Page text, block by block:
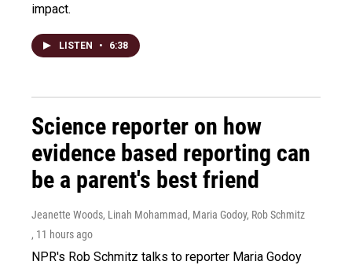
impact.
LISTEN • 6:38
Science reporter on how
evidence based reporting can
be a parent's best friend
Jeanette Woods, Linah Mohammad, Maria Godoy, Rob Schmitz
, 11 hours ago
NPR's Rob Schmitz talks to reporter Maria Godoy